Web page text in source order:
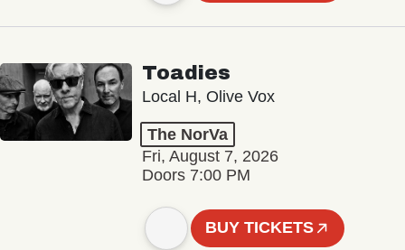
Toadies
Local H, Olive Vox
The NorVa
Fri, August 7, 2026
Doors 7:00 PM
BUY TICKETS